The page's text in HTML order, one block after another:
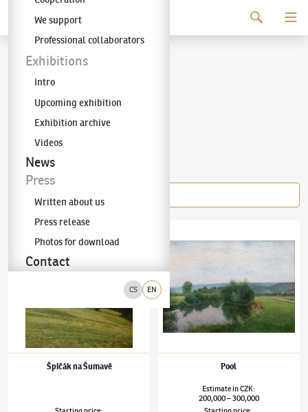
The KODL Gallery
CS EN
We support
Professional collaborators
Exhibitions
Intro
Upcoming exhibition
Exhibition archive
Videos
News
Press
Written about us
Press release
Photos for download
Contact
Josef Holub
Items of the author
Josef Holub(1870–1957)
Špičák na Šumavě Pool
EstimateinCZK:
200,000–300,000